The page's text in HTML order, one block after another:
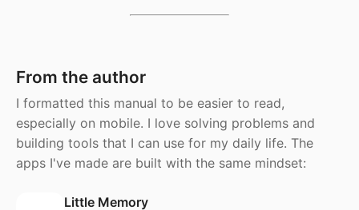
From the author
I formatted this manual to be easier to read,
especially on mobile. I love solving problems and
building tools that I can use for my daily life. The
apps I've made are built with the same mindset:
Little Memory